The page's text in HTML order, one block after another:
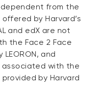
from the
by Harvard’s
and edX are not
the Face 2 Face
and
associated with the
by Harvard